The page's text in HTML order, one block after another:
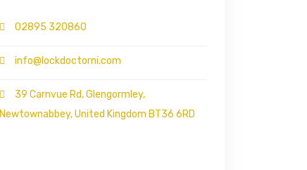
02895 320860
info@lockdoctorni.com
39 Carnvue Rd, Glengormley,
Newtownabbey, United Kingdom BT36 6RD